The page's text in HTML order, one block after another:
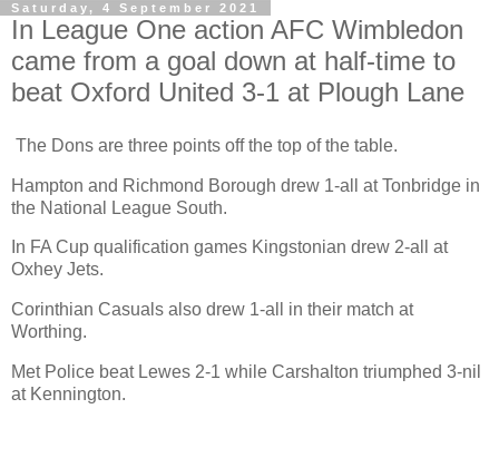
Saturday, 4 September 2021
In League One action AFC Wimbledon
came from a goal down at half-time to
beat Oxford United 3-1 at Plough Lane
The Dons are three points off the top of the table.
Hampton and Richmond Borough drew 1-all at Tonbridge in
the National League South.
In FA Cup qualification games Kingstonian drew 2-all at
Oxhey Jets.
Corinthian Casuals also drew 1-all in their match at
Worthing.
Met Police beat Lewes 2-1 while Carshalton triumphed 3-nil
at Kennington.